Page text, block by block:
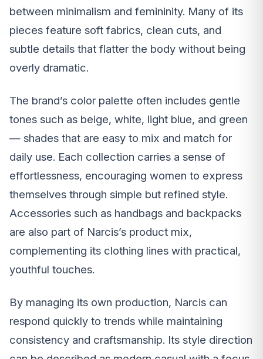
between minimalism and femininity. Many of its
pieces feature soft fabrics, clean cuts, and
subtle details that flatter the body without being
overly dramatic.
The brand’s color palette often includes gentle
tones such as beige, white, light blue, and green
— shades that are easy to mix and match for
daily use. Each collection carries a sense of
effortlessness, encouraging women to express
themselves through simple but refined style.
Accessories such as handbags and backpacks
are also part of Narcis’s product mix,
complementing its clothing lines with practical,
youthful touches.
By managing its own production, Narcis can
respond quickly to trends while maintaining
consistency and craftsmanship. Its style direction